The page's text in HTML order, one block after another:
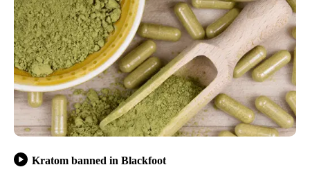
Kratom banned in Blackfoot